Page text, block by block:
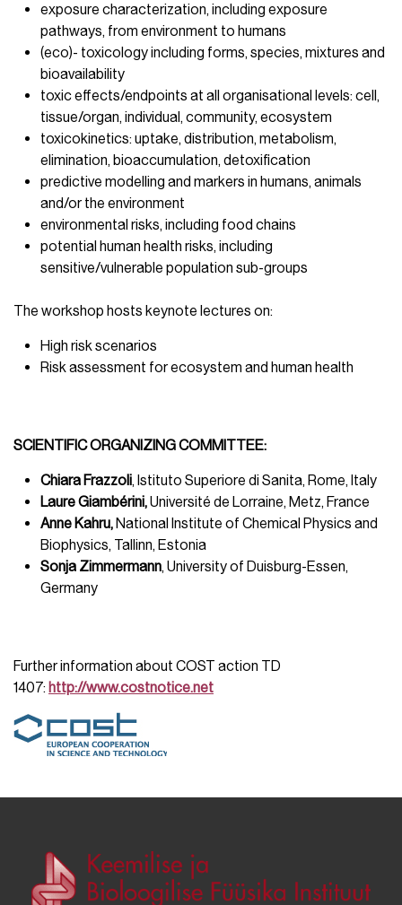
exposure characterization, including exposure
pathways, from environment to humans
(eco)- toxicology including forms, species, mixtures and
bioavailability
toxic effects/endpoints at all organisational levels: cell,
tissue/organ, individual, community, ecosystem
toxicokinetics: uptake, distribution, metabolism,
elimination, bioaccumulation, detoxification
predictive modelling and markers in humans, animals
and/or the environment
environmental risks, including food chains
potential human health risks, including
sensitive/vulnerable population sub-groups
The workshop hosts keynote lectures on:
High risk scenarios
Risk assessment for ecosystem and human health
SCIENTIFIC ORGANIZING COMMITTEE:
Chiara Frazzoli, Istituto Superiore di Sanita, Rome, Italy
Laure Giambérini,Université de Lorraine, Metz, France
Anne Kahru, National Institute of Chemical Physics and
Biophysics, Tallinn, Estonia
Sonja Zimmermann, University of Duisburg-Essen,
Germany
Further information about COST action TD
1407: http://www.costnotice.net